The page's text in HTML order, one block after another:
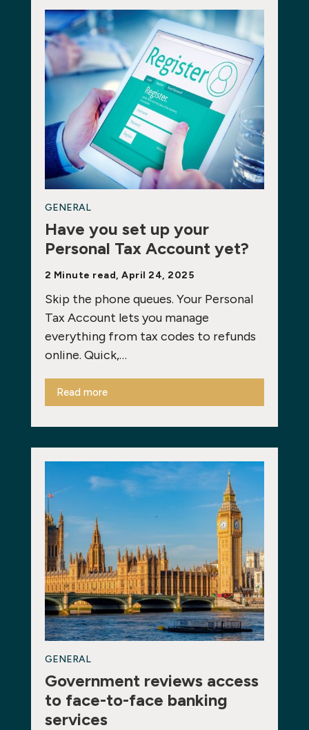
GENERAL
Have you set up your
Personal Tax Account yet?
2 Minute read, April 24, 2025
Skip the phone queues. Your Personal
Tax Account lets you manage
everything from tax codes to refunds
online. Quick,…
Read more
GENERAL
Government reviews access
to face-to-face banking
services